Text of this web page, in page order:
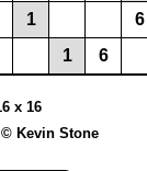
1
6
1 6
x 16
Kevin Stone